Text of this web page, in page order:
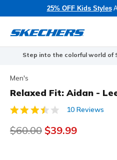
25% OFF Kids Styles
Step into the colorful world of
Men's
Relaxed Fit: Aidan -
5 out of 5 Customer Rating
10 Reviews
Price reduced from
$60.00 to
$39.99